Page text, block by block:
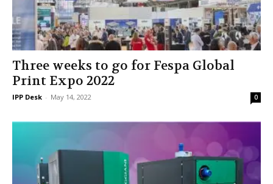
Three weeks to go for Fespa Global
Print Expo 2022
IPP Desk - May 14, 2022 0